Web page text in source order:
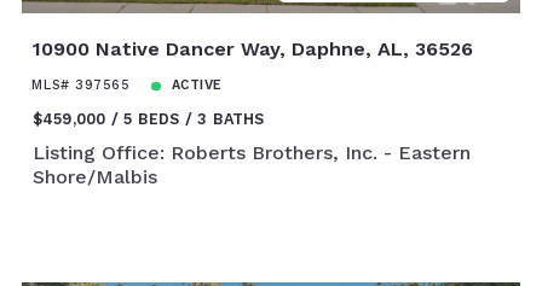
10900 Native Dancer Way, Daphne, AL, 36526
MLS# 397565 ACTIVE
$459,000 5 BEDS 3 BATHS
Listing Office: Roberts Brothers, Inc. - Eastern
Shore/Malbis